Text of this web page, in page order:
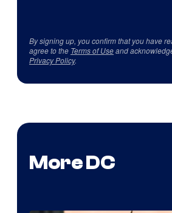
By signing up, you confirm that you have
agree to the Terms of Useand
Privacy Policy.
More DC